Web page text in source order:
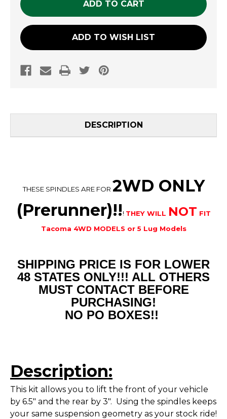
ADD TO WISH LIST
DESCRIPTION
THESE SPINDLES ARE FOR 2WD ONLY
(Prerunner)!!! THEY WILL NOT FIT
Tacoma 4WD MODELS or 5 Lug Models
SHIPPING PRICE IS FOR LOWER
48 STATES ONLY!!! ALL OTHERS
MUST CONTACT BEFORE
PURCHASING!
NO PO BOXES!!
Description:
This kit allows you to lift the front of your vehicle
by 6.5" and the rear by 3". Using the spindles keeps
your same suspension geometry as your stock ride!